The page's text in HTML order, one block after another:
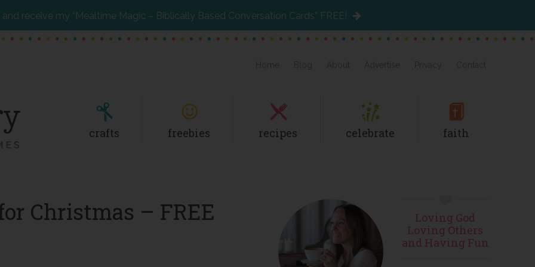
receive my “Mealtime Magic – Biblically Based Conversation Cards” FREE!
crafts freebies recipes celebrate faith
Christmas – FREE
Primary
Sidebar
Loving God
Loving Others
and Having Fun